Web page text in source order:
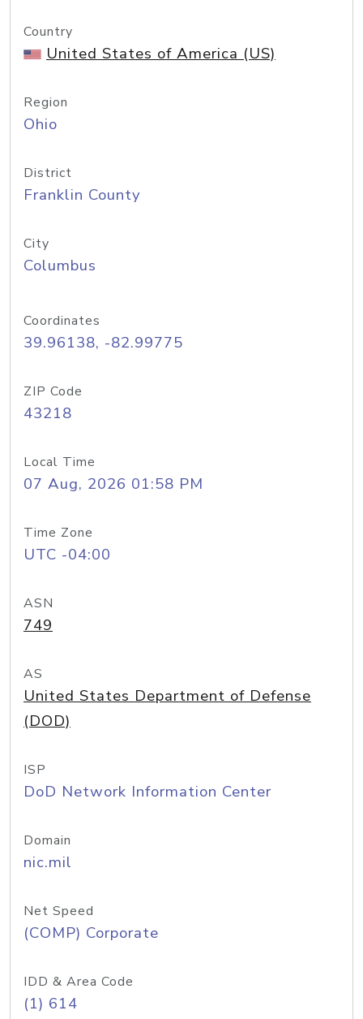
Country
United States of America (US)
Region
Ohio
District
Franklin County
City
Columbus
Coordinates
39.96138, -82.99775
ZIP Code
43218
Local Time
07 Aug, 2026 01:58 PM
Time Zone
UTC -04:00
ASN
749
AS
United States Department of Defense
(DOD)
ISP
DoD Network Information Center
Domain
nic.mil
Net Speed
(COMP) Corporate
IDD & Area Code
(1) 614